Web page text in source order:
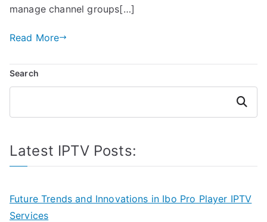
manage channel groups[…]
Read More
Search
Search
Latest IPTV Posts:
Future Trends and Innovations in Ibo Pro Player IPTV
Services